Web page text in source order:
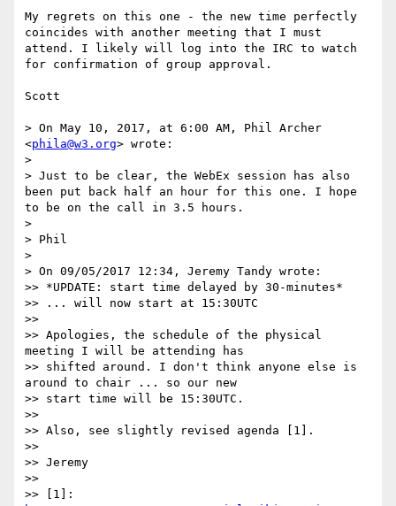
My regrets on this one - the new time perfectly
coincides with another meeting that I must
attend. I likely will log into the IRC to watch
for confirmation of group approval.
Scott
> On May 10, 2017, at 6:00 AM, Phil Archer
<phila@w3.org> wrote:
>
> Just to be clear, the WebEx session has also
been put back half an hour for this one. I hope
to be on the call in 3.5 hours.
>
> Phil
>
> On 09/05/2017 12:34, Jeremy Tandy wrote:
>> *UPDATE: start time delayed by 30-minutes*
>> ... will now start at 15:30UTC
>>
>> Apologies, the schedule of the physical
meeting I will be attending has
>> shifted around. I don't think anyone else is
around to chair ... so our new
>> start time will be 15:30UTC.
>>
>> Also, see slightly revised agenda [1].
>>
>> Jeremy
>>